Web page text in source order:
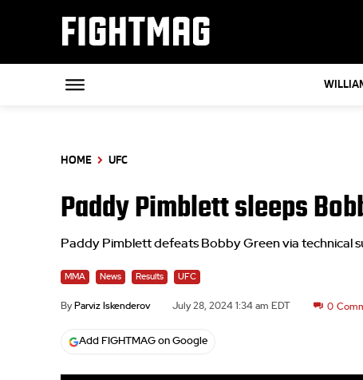
FIGHTMAG
HOME UFC
Paddy Pimblett sleeps
Paddy Pimblett defeats Bobby Green via technical
MMA News Results UFC
By Parviz Iskenderov July 28, 2024 1:34 am EDT 0
Add FIGHTMAG on Google